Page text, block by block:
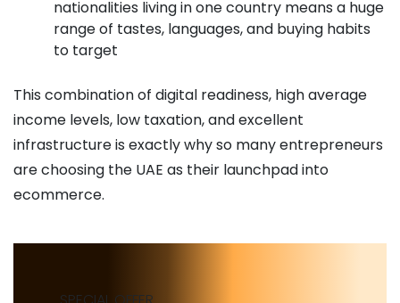
nationalities living in one country means a huge
range of tastes, languages, and buying habits
to target
This combination of digital readiness, high average
income levels, low taxation, and excellent
infrastructure is exactly why so many entrepreneurs
are choosing the UAE as their launchpad into
ecommerce.